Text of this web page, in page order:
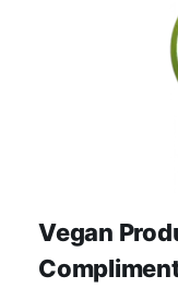
Vegan